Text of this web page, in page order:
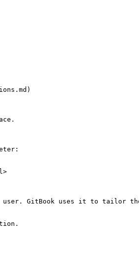
GitBook uses it to tailor the